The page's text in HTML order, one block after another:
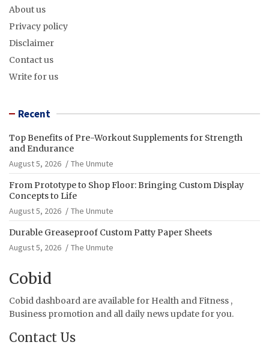
About us
Privacy policy
Disclaimer
Contact us
Write for us
Recent
Top Benefits of Pre-Workout Supplements for Strength
and Endurance
August 5, 2026
The Unmute
From Prototype to Shop Floor: Bringing Custom Display
Concepts to Life
August 5, 2026
The Unmute
Durable Greaseproof Custom Patty Paper Sheets
August 5, 2026
The Unmute
Cobid
Cobid dashboard are available for Health and Fitness ,
Business promotion and all daily news update for you.
Contact Us